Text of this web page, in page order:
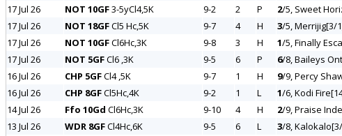
17 Jul 26
NOT 10GF3-5yCl4,5K 9-2 2 P 2/5, Sweet
17 Jul 26
NOT 18GFCl5 Hc,5K 9-7 4 H 3/5, Merrijig[3/
17 Jul 26
NOT 10GFCl6Hc,3K 9-8 3 H 1/5, Finally
17 Jul 26
NOT 5GFCl6 ,3K 9-5 6 P 6/8, Baileys
16 Jul 26
CHP 5GFCl4 ,5K 9-7 1 H 9/9, Percy
16 Jul 26
CHP 8GFCl5Hc,4K 9-2 1 L 1/6, Kodi
14 Jul 26
Ffo 10Gd Cl6Hc,3K 9-10 4 H 2/9, Praise
13 Jul 26
WDR 8GFCl4Hc,6K 9-5 6 L 3/8,